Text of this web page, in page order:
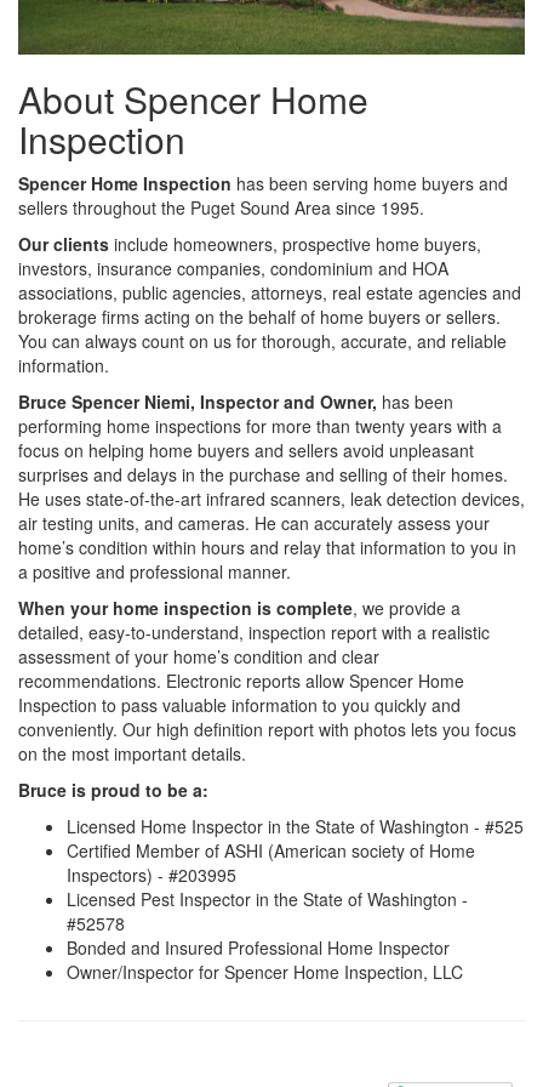
About Spencer Home
Inspection
Spencer Home Inspection has been serving home buyers and
sellers throughout the Puget Sound Area since 1995.
Our clients include homeowners, prospective home buyers,
investors, insurance companies, condominium and HOA
associations, public agencies, attorneys, real estate agencies and
brokerage firms acting on the behalf of home buyers or sellers.
You can always count on us for thorough, accurate, and reliable
information.
Bruce Spencer Niemi, Inspector and Owner, has been
performing home inspections for more than twenty years with a
focus on helping home buyers and sellers avoid unpleasant
surprises and delays in the purchase and selling of their homes.
He uses state-of-the-art infrared scanners, leak detection devices,
air testing units, and cameras. He can accurately assess your
home’s condition within hours and relay that information to you in
a positive and professional manner.
When your home inspection is complete, we provide a
detailed, easy-to-understand, inspection report with a realistic
assessment of your home’s condition and clear
recommendations. Electronic reports allow Spencer Home
Inspection to pass valuable information to you quickly and
conveniently. Our high definition report with photos lets you focus
on the most important details.
Bruce is proud to be a:
Licensed Home Inspector in the State of Washington - #525
Certified Member of ASHI (American society of Home
Inspectors) - #203995
Licensed Pest Inspector in the State of Washington -
#52578
Bonded and Insured Professional Home Inspector
Owner/Inspector for Spencer Home Inspection, LLC